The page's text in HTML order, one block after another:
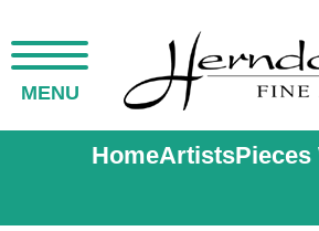
MENU
HomeArtistsPieces